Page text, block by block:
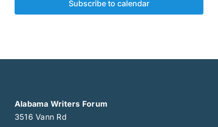
Subscribe to calendar
Alabama Writers Forum
3516 Vann Rd